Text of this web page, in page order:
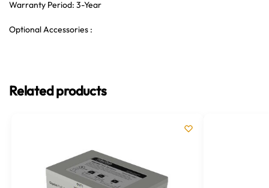
Warranty Period: 3-Year
Optional Accessories :
Related products